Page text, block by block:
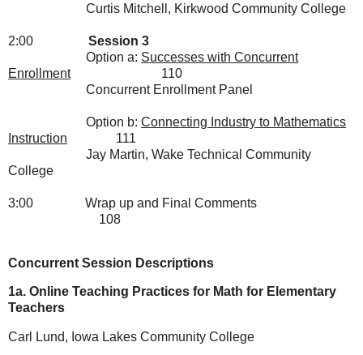
Curtis Mitchell, Kirkwood Community College
2:00 Session 3
Option a: Successes with Concurrent
Enrollment
110
Concurrent Enrollment Panel
Option b: Connecting Industry to Mathematics
Instruction
111
Jay Martin, Wake Technical Community
College
3:00
Wrap up and Final Comments
108
Concurrent Session Descriptions
1a. Online Teaching Practices for Math for Elementary
Teachers
Carl Lund, Iowa Lakes Community College